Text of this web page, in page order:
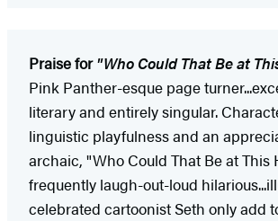
Praise for"Who Could That Be at
Pink Panther-esque page
literary and entirely singular.
linguistic playfulness and an
archaic, "Who Could That Be at This
frequently laugh-out-loud
celebrated cartoonist Seth only add